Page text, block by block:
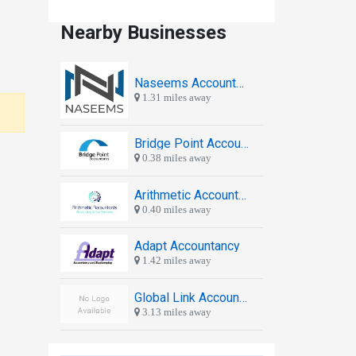
Nearby Businesses
Naseems Accountants
1.31 miles away
Bridge Point Accountants
0.38 miles away
Arithmetic Accountants & Tax Advisors
0.40 miles away
Adapt Accountancy
1.42 miles away
Global Link Accountants Ltd.
3.13 miles away